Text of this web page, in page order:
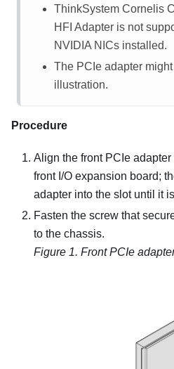
ThinkSystem Cornelis
HFI Adapter is not
NVIDIA NICs installed.
The PCIe adapter
illustration.
Procedure
Align the front PCIe
front I/O expansion board;
adapter into the slot until it
Fasten the screw that
to the chassis.
Figure 1. Front PCIe